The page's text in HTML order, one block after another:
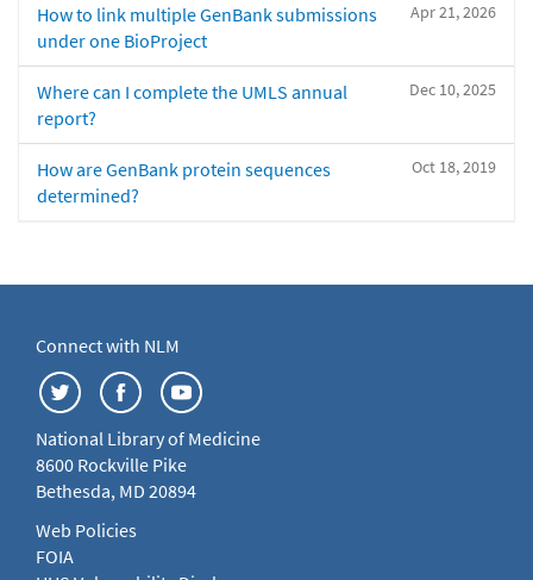
Apr 21, 2026
How to link multiple GenBank submissions
under one BioProject
Dec 10, 2025
Where can I complete the UMLS annual
report?
Oct 18, 2019
How are GenBank protein sequences
determined?
Connect with NLM
National Library of Medicine
8600 Rockville Pike
Bethesda, MD 20894
Web Policies
FOIA